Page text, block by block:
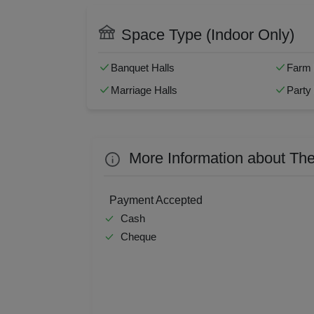
Corporate Event
Baarat Allowed
Fire
Space Type (Indoor Only)
Banquet Halls Farm
Marriage Halls
Party
More Information about
Payment Accepted
Cash
Cheque